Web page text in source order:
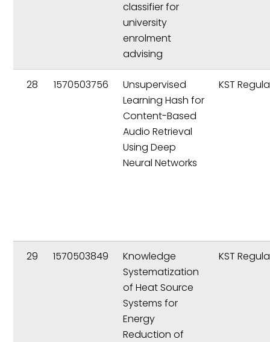
classifier for
university
enrolment
advising
28 1570503756
Unsupervised
Learning Hash for
Content-Based
Audio Retrieval
Using Deep
Neural Networks
KST
29 1570503849
Knowledge
Systematization
of Heat Source
Systems for
Energy
Reduction of
KST